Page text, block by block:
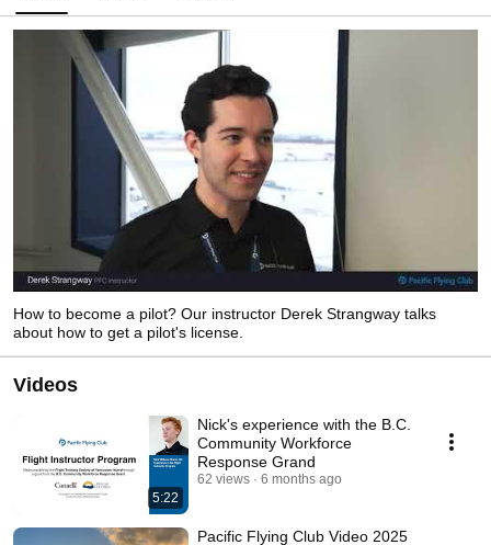
How to become a pilot? Our instructor Derek Strangway talks
about how to get a pilot's license.
Videos
5:22
Nick's experience with the B.C.
Community Workforce
Response Grand
62 views 6 months ago
Pacific Flying Club Video 2025